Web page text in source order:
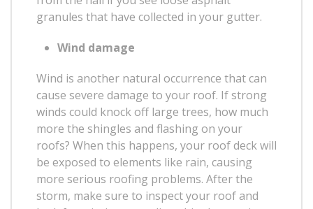
granules that have collected in your gutter.
Wind damage
Wind is another natural occurrence that can
cause severe damage to your roof. If strong
winds could knock off large trees, how much
more the shingles and flashing on your
roofs? When this happens, your roof deck will
be exposed to elements like rain, causing
more serious roofing problems. After the
storm, make sure to inspect your roof and